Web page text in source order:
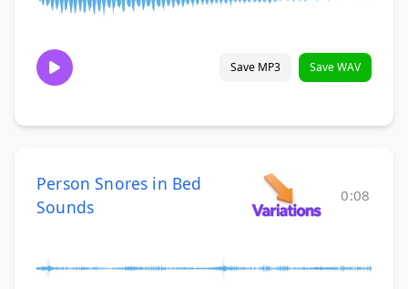
Save MP3 Save WAV
Person Snores in Bed
Sounds
0:08